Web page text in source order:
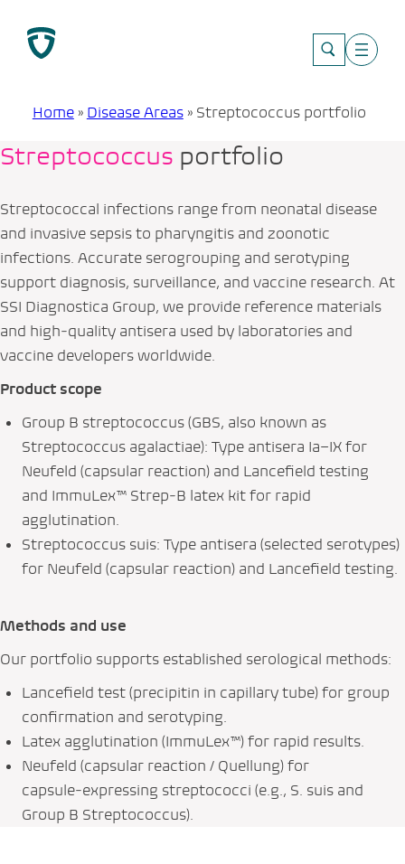
content
Home» Disease Areas» Streptococcus portfolio
Streptococcus portfolio
Streptococcal infections range from neonatal disease
and invasive sepsis to pharyngitis and zoonotic
infections. Accurate serogrouping and serotyping
support diagnosis, surveillance, and vaccine research. At
SSI Diagnostica Group, we provide reference materials
and high‑quality antisera used by laboratories and
vaccine developers worldwide.
Product scope
Group B streptococcus (GBS, also known as
Streptococcus agalactiae): Type antisera Ia–IX for
Neufeld (capsular reaction) and Lancefield testing
and ImmuLex™ Strep‑B latex kit for rapid
agglutination.
Streptococcus suis: Type antisera (selected serotypes)
for Neufeld (capsular reaction) and Lancefield testing.
Methods and use
Our portfolio supports established serological methods:
Lancefield test (precipitin in capillary tube) for group
confirmation and serotyping.
Latex agglutination (ImmuLex™) for rapid results.
Neufeld (capsular reaction / Quellung) for
capsule‑expressing streptococci (e.g., S. suis and
Group B Streptococcus).